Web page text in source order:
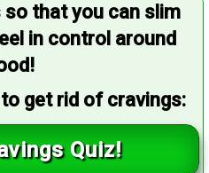
that you can slim
in control around
get rid of cravings:
Quiz!